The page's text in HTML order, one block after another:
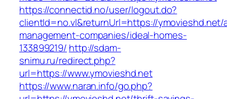
https://connectid.no/user/logout.do?
clientId=no.vl&returnUrl=https://ymovieshd.net/
management-companies/ideal-homes-
133899219/ http://sdam-
snimu.ru/redirect.php?
url=https://www.ymovieshd.net
https://www.naran.info/go.php?